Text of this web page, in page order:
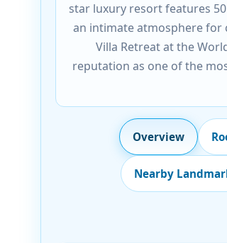
star luxury resort features
an intimate atmosphere for
Villa Retreat at the
reputation as one of the
Overview
Nearby